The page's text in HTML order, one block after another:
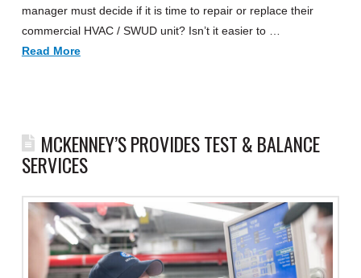
manager must decide if it is time to repair or replace their
commercial HVAC / SWUD unit? Isn’t it easier to …
Read More
MCKENNEY’S PROVIDES TEST & BALANCE
SERVICES